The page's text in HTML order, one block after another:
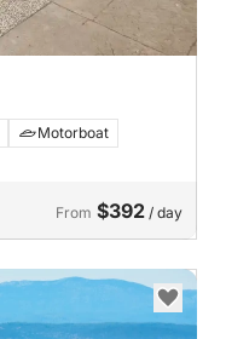
Motorboat
From $392 / day